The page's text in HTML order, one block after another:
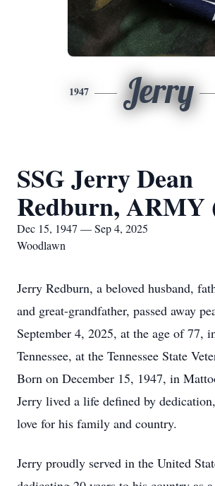
1947 Jerry
SSG Jerry Dean
Redburn, ARMY
Dec 15, 1947 — Sep 4, 2025
Woodlawn
Jerry Redburn, a beloved husband,
and great-grandfather, passed away
September 4, 2025, at the age of 77,
Tennessee, at the Tennessee State
Born on December 15, 1947, in
Jerry lived a life defined by
love for his family and country.
Jerry proudly served in the United